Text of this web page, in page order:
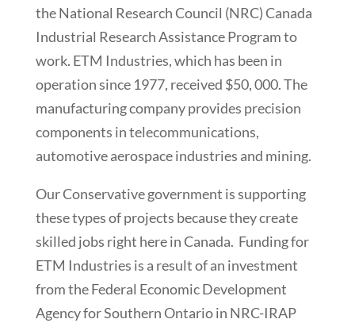
the National Research Council (NRC) Canada
Industrial Research Assistance Program to
work. ETM Industries, which has been in
operation since 1977, received $50, 000. The
manufacturing company provides precision
components in telecommunications,
automotive aerospace industries and mining.
Our Conservative government is supporting
these types of projects because they create
skilled jobs right here in Canada. Funding for
ETM Industries is a result of an investment
from the Federal Economic Development
Agency for Southern Ontario in NRC-IRAP